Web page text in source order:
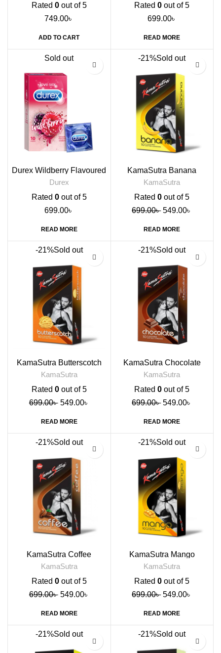
Rated 0out of 5
749.00৳
ADD TO CART
Rated0 out of 5
699.00৳
READ MORE
Sold out
Durex Wildberry Flavoured
Condoms, 10s
Durex
Rated 0out of 5
699.00৳
READ MORE
-21%Sold out
KamaSutra Banana
Flavour Condoms, 10s
KamaSutra
Rated0 out of 5
699.00৳ 549.00৳
READ MORE
-21%Sold out
KamaSutra Butterscotch
Flavoured Condoms, 10s
KamaSutra
Rated 0out of 5
699.00৳ 549.00৳
READ MORE
-21%Sold out
KamaSutra Chocolate
Flavored Condoms, 10s
KamaSutra
Rated0 out of 5
699.00৳ 549.00৳
READ MORE
-21%Sold out
KamaSutra Coffee
Flavoured Condoms, 10s
KamaSutra
Rated 0out of 5
699.00৳ 549.00৳
READ MORE
-21%Sold out
KamaSutra Mango
Flavoured Condoms, 10s
KamaSutra
Rated0 out of 5
699.00৳ 549.00৳
READ MORE
-21%Sold out -21%Sold out